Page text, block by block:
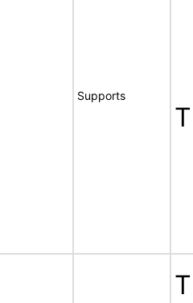
Supports